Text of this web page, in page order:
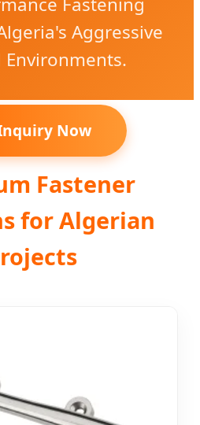
Aggressive
Now
Fastener
for Algerian